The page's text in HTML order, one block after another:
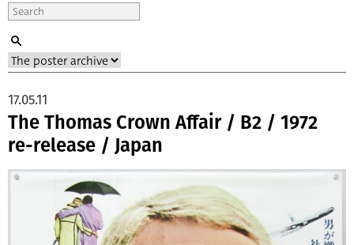
The Thomas Crown Affair / B2 / 1972
re-release / Japan
17.05.11